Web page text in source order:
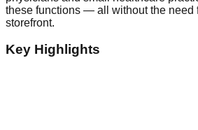
these functions — all without the need
storefront.
Key Highlights